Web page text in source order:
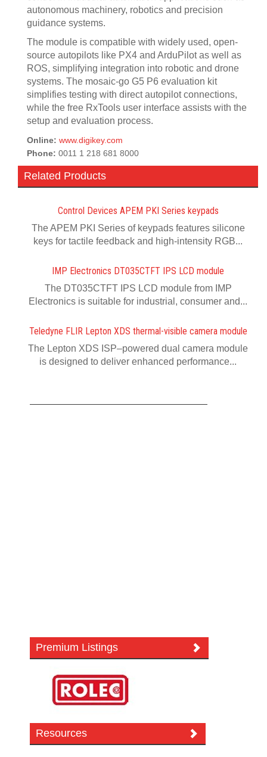
autonomous machinery, robotics and precision
guidance systems.
The module is compatible with widely used, open-
source autopilots like PX4 and ArduPilot as well as
ROS, simplifying integration into robotic and drone
systems. The mosaic-go G5 P6 evaluation kit
simplifies testing with direct autopilot connections,
while the free RxTools user interface assists with the
setup and evaluation process.
Online: www.digikey.com
Phone: 0011 1 218 681 8000
Related Products
Control Devices APEM PKI Series keypads
The APEM PKI Series of keypads features silicone
keys for tactile feedback and high-intensity RGB...
IMP Electronics DT035CTFT IPS LCD module
The DT035CTFT IPS LCD module from IMP
Electronics is suitable for industrial, consumer and...
Teledyne FLIR Lepton XDS thermal-visible camera module
The Lepton XDS ISP–powered dual camera module
is designed to deliver enhanced performance...
Premium Listings
Resources